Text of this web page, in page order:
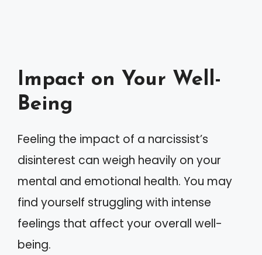
Impact on Your Well-
Being
Feeling the impact of a narcissist’s
disinterest can weigh heavily on your
mental and emotional health. You may
find yourself struggling with intense
feelings that affect your overall well-
being.